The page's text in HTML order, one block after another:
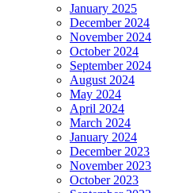
January 2025
December 2024
November 2024
October 2024
September 2024
August 2024
May 2024
April 2024
March 2024
January 2024
December 2023
November 2023
October 2023